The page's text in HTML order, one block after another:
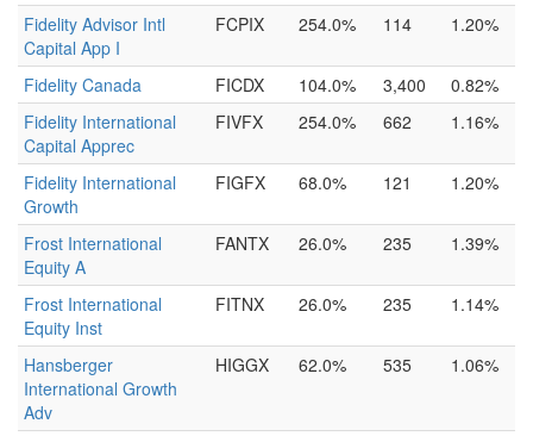
Fidelity Advisor Intl
Capital App I
FCPIX 254.0% 114 1.20%
Fidelity Canada FICDX 104.0% 3,400
0.82%
Fidelity International
Capital Apprec
FIVFX 254.0% 662 1.16%
Fidelity International
Growth
FIGFX 68.0% 121 1.20%
Frost International
Equity A
FANTX 26.0% 235 1.39%
Frost International
Equity Inst
FITNX 26.0% 235 1.14%
Hansberger
International Growth
Adv
HIGGX 62.0% 535 1.06%